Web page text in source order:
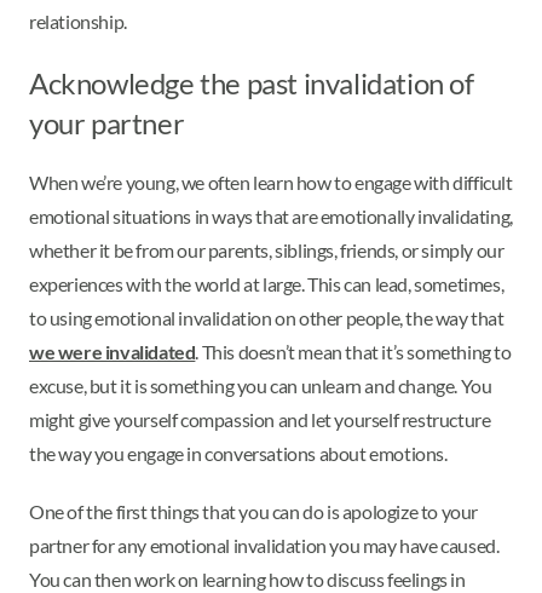
relationship.
Acknowledge the past invalidation of
your partner
When we’re young, we often learn how to engage with difficult
emotional situations in ways that are emotionally invalidating,
whether it be from our parents, siblings, friends, or simply our
experiences with the world at large. This can lead, sometimes,
to using emotional invalidation on other people, the way that
we were invalidated. This doesn’t mean that it’s something to
excuse, but it is something you can unlearn and change. You
might give yourself compassion and let yourself restructure
the way you engage in conversations about emotions.
One of the first things that you can do is apologize to your
partner for any emotional invalidation you may have caused.
You can then work on learning how to discuss feelings in